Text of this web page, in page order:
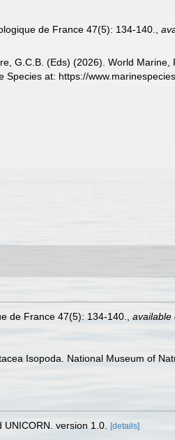
de France 47(5): 134-140. ,
G.C.B. (Eds) (2026). World Marine,
at: https://
de France 47(5): 134-140. available
Isopoda. National Museum of
version 1.0. [details]